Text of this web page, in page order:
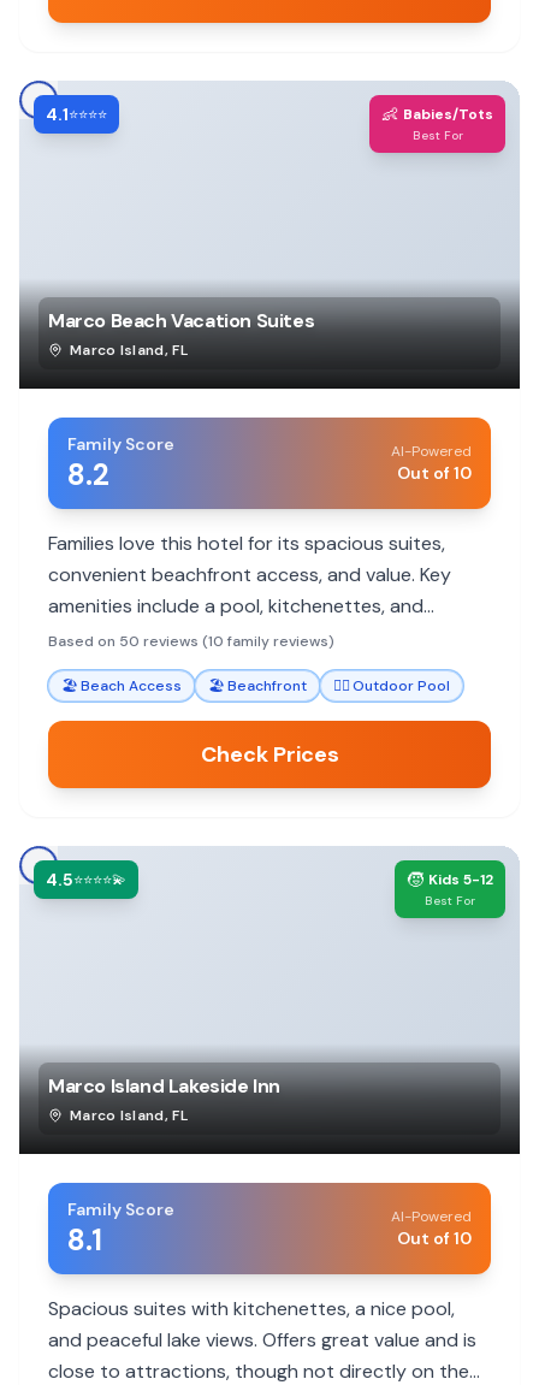
4.1⭐⭐⭐⭐ 👶 Babies/Tots
Best For
Marco Beach Vacation Suites
Marco Island,FL
Family Score
8.2
AI-Powered
Out of 10
Families love this hotel for its spacious suites,
convenient beachfront access, and value. Key
amenities include a pool, kitchenettes, and
proximity to attractions.
Based on 50 reviews (10 family reviews)
🏖️Beach Access 🏖️Beachfront 🏊‍♀️Outdoor Pool
Check Prices
4.5⭐⭐⭐⭐💫 🧒 Kids 5-12
Best For
Marco Island Lakeside Inn
Marco Island,FL
Family Score
8.1
AI-Powered
Out of 10
Spacious suites with kitchenettes, a nice pool,
and peaceful lake views. Offers great value and is
close to attractions, though not directly on the